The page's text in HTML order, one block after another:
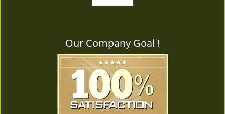
Our Company Goal !